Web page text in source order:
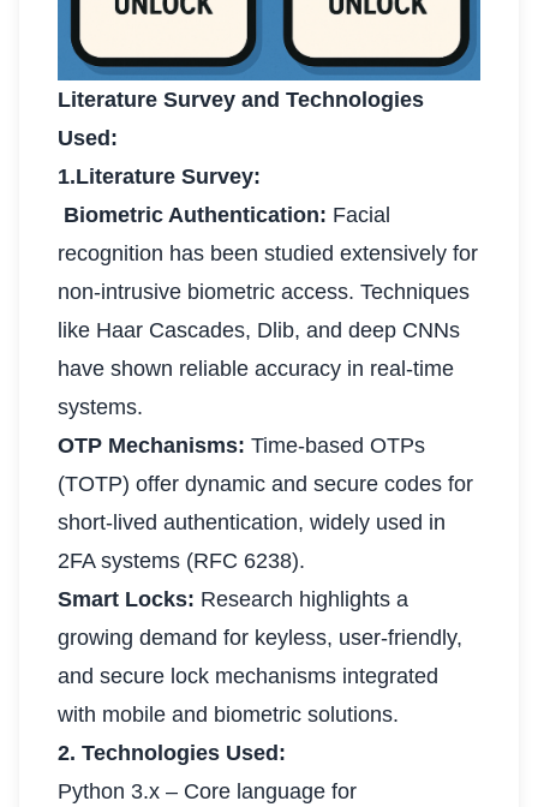
Literature Survey and Technologies
Used:
1.Literature Survey:
Biometric Authentication: Facial
recognition has been studied extensively for
non-intrusive biometric access. Techniques
like Haar Cascades, Dlib, and deep CNNs
have shown reliable accuracy in real-time
systems.
OTP Mechanisms: Time-based OTPs
(TOTP) offer dynamic and secure codes for
short-lived authentication, widely used in
2FA systems (RFC 6238).
Smart Locks: Research highlights a
growing demand for keyless, user-friendly,
and secure lock mechanisms integrated
with mobile and biometric solutions.
2. Technologies Used:
Python 3.x – Core language for